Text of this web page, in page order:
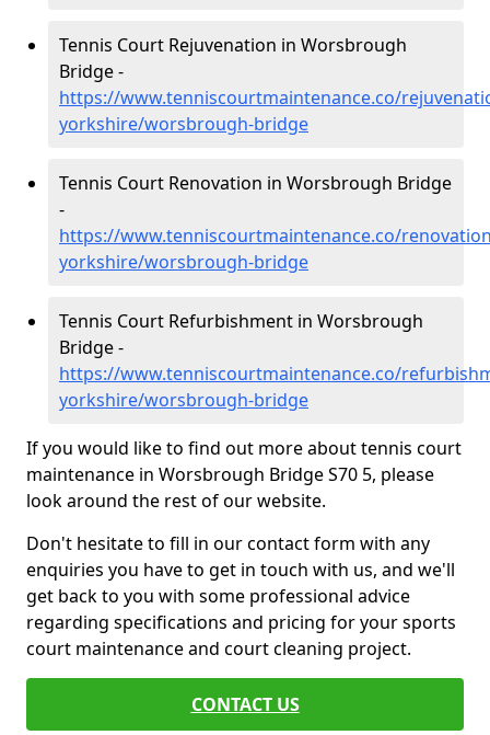
Tennis Court Rejuvenation in Worsbrough
Bridge -
https://www.tenniscourtmaintenance.co/
yorkshire/worsbrough-bridge
Tennis Court Renovation in Worsbrough Bridge
-
https://www.tenniscourtmaintenance.co/
yorkshire/worsbrough-bridge
Tennis Court Refurbishment in Worsbrough
Bridge -
https://www.tenniscourtmaintenance.co/
yorkshire/worsbrough-bridge
If you would like to find out more about tennis court
maintenance in Worsbrough Bridge S70 5, please
look around the rest of our website.
Don't hesitate to fill in our contact form with any
enquiries you have to get in touch with us, and we'll
get back to you with some professional advice
regarding specifications and pricing for your sports
court maintenance and court cleaning project.
CONTACT US